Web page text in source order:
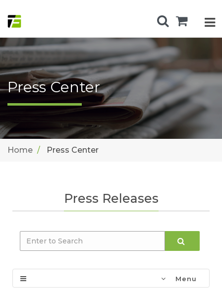
Press Center
Home Press Center
Press Releases
Menu